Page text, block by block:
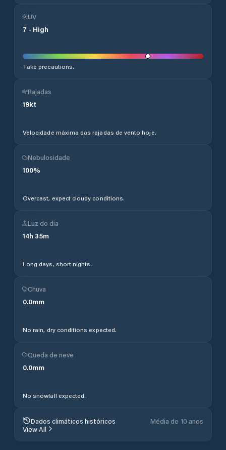
UV
7 - High
Take precautions.
Rajadas
19kt
Velocidade máxima das rajadas de vento hoje.
Nebulosidade
100%
Overcast, expect cloudy conditions.
Luz do dia
14h 35m
Long days, short nights.
Chuva
0.0mm
No rain, dry conditions expected.
Queda de neve
0.0mm
No snowfall expected.
Dados climáticos históricos
Média de 10 anos
View All